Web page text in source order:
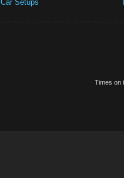
Car Setups
Times on